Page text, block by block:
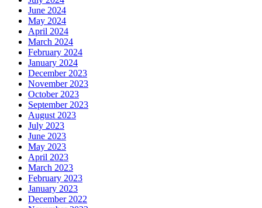
June 2024
May 2024
April 2024
March 2024
February 2024
January 2024
December 2023
November 2023
October 2023
September 2023
August 2023
July 2023
June 2023
May 2023
April 2023
March 2023
February 2023
January 2023
December 2022